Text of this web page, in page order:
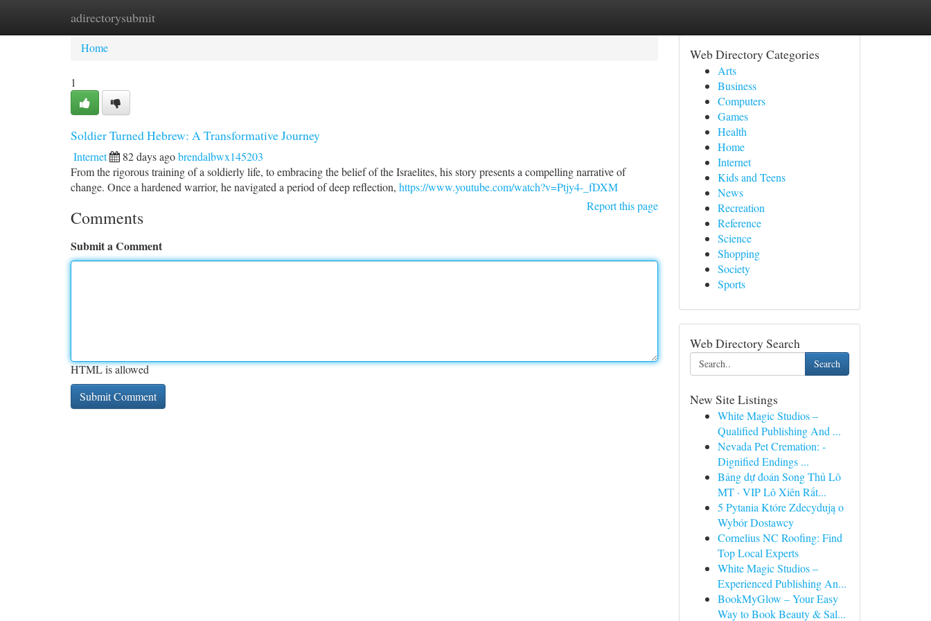
adirectorysubmit
Home New Site Listings
Home
1
Soldier Turned Hebrew: A Transformative Journey
Internet 82 days agobrendalbwx145203
From the rigorous training of a soldierly life, to embracing the belief of the Israelites, his story presents a compelling narrative of
change. Once a hardened warrior, he navigated a period of deep reflection, https://www.youtube.com/watch?v=Ptjy4-_fDXM
Report this page
Comments
Submit a Comment
HTML is allowed
Web Directory Categories
Arts
Business
Computers
Games
Health
Home
Internet
Kids and Teens
News
Recreation
Reference
Science
Shopping
Society
Sports
Web Directory Search
Search
New Site Listings
White Magic Studios –
Qualified Publishing And ...
Nevada Pet Cremation: -
Dignified Endings ...
Bảng dự đoán Song Thủ Lô
MT · VIP Lô Xiên Rất...
5 Pytania Które Zdecydują o
Wybór Dostawcy
Cornelius NC Roofing: Find
Top Local Experts
White Magic Studios –
Experienced Publishing An...
BookMyGlow – Your Easy
Way to Book Beauty & Sal...